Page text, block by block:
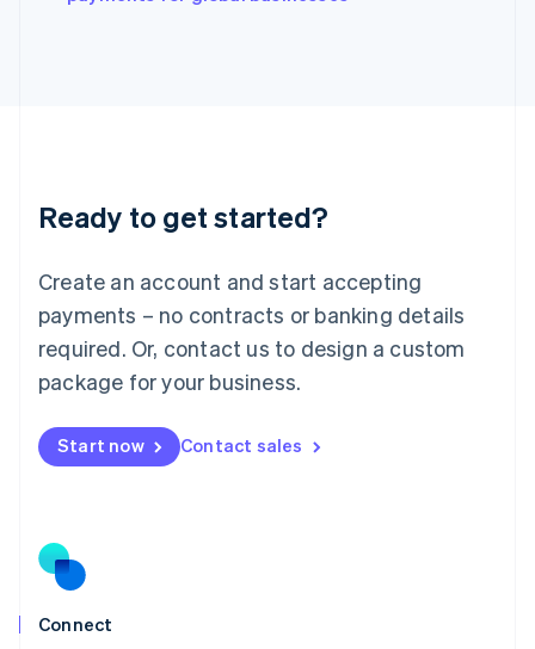
Ready to get started?
Create an account and start accepting
payments – no contracts or banking details
required. Or, contact us to design a custom
package for your business.
Start now Contact sales
Connect
Italiano
English
Luxembourg
Mainland China
简体中文
Malaysia
English 简体中文
Malta
Mexico
EspañolEnglish
Netherlands
Norway
English
Poland